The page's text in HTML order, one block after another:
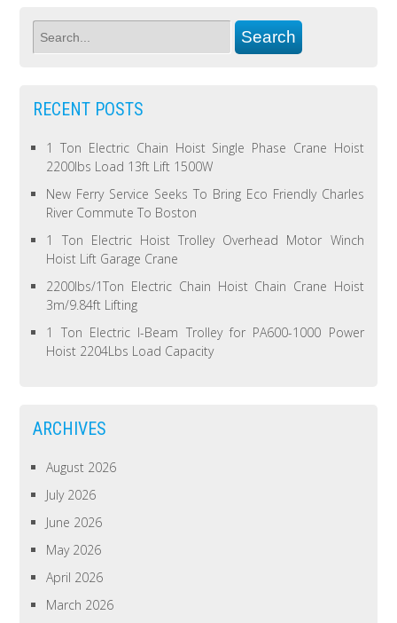
RECENT POSTS
1 Ton Electric Chain Hoist Single Phase Crane Hoist
2200lbs Load 13ft Lift 1500W
New Ferry Service Seeks To Bring Eco Friendly Charles
River Commute To Boston
1 Ton Electric Hoist Trolley Overhead Motor Winch
Hoist Lift Garage Crane
2200lbs/1Ton Electric Chain Hoist Chain Crane Hoist
3m/9.84ft Lifting
1 Ton Electric I-Beam Trolley for PA600-1000 Power
Hoist 2204Lbs Load Capacity
ARCHIVES
August 2026
July 2026
June 2026
May 2026
April 2026
March 2026